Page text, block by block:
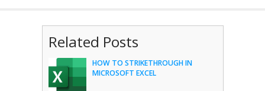
Related Posts
HOW TO STRIKETHROUGH IN
MICROSOFT EXCEL